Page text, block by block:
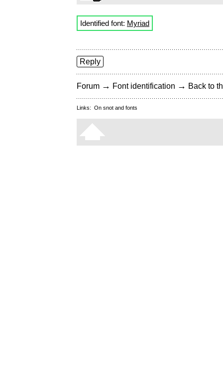
Identified font: Myriad
Reply
Forum → Font identification → Back to
Links: On snot and fonts